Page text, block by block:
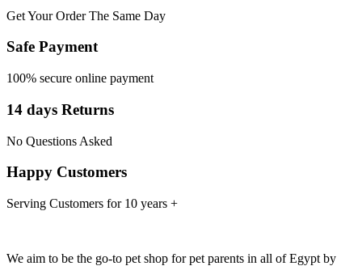
Get Your Order The Same Day
Safe Payment
100% secure online payment
14 days Returns
No Questions Asked
Happy Customers
Serving Customers for 10 years +
We aim to be the go-to pet shop for pet parents in all of Egypt by